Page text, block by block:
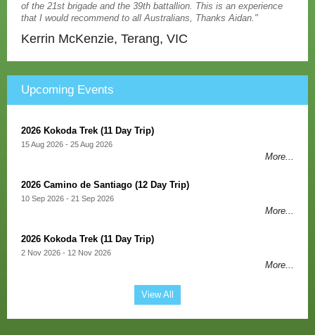
of the 21st brigade and the 39th battallion. This is an experience
that I would recommend to all Australians, Thanks Aidan."
Kerrin McKenzie, Terang, VIC
Upcoming Events
2026 Kokoda Trek (11 Day Trip)
15 Aug 2026 - 25 Aug 2026
More...
2026 Camino de Santiago (12 Day Trip)
10 Sep 2026 - 21 Sep 2026
More...
2026 Kokoda Trek (11 Day Trip)
2 Nov 2026 - 12 Nov 2026
More...
View All